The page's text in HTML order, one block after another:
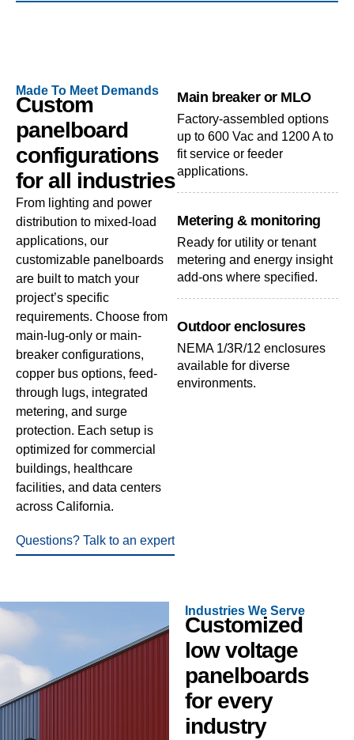
Made To Meet Demands
Custom
panelboard
configurations
for all industries
From lighting and power
distribution to mixed-load
applications, our
customizable panelboards
are built to match your
project’s specific
requirements. Choose from
main-lug-only or main-
breaker configurations,
copper bus options, feed-
through lugs, integrated
metering, and surge
protection. Each setup is
optimized for commercial
buildings, healthcare
facilities, and data centers
across California.
Questions? Talk to an expert
Main breaker or MLO
Factory-assembled options
up to 600 Vac and 1200 A to
fit service or feeder
applications.
Metering & monitoring
Ready for utility or tenant
metering and energy insight
add-ons where specified.
Outdoor enclosures
NEMA 1/3R/12 enclosures
available for diverse
environments.
Industries We Serve
Customized
low voltage
panelboards
for every
industry